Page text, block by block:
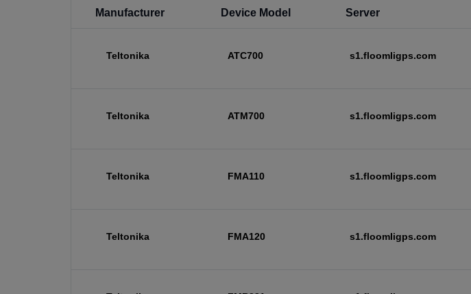
Manufacturer Device Model Server
Teltonika ATC700 s1.floomligps.com
Teltonika ATM700 s1.floomligps.com
Teltonika FMA110 s1.floomligps.com
Teltonika FMA120 s1.floomligps.com